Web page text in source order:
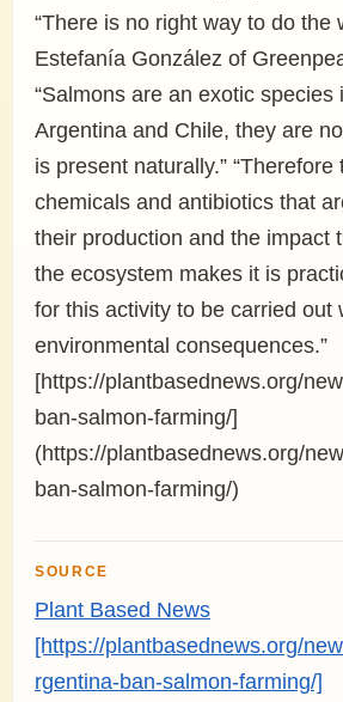
“There is no right way to do the
Estefanía González of
“Salmons are an exotic species
Argentina and Chile, they are
is present naturally.”
chemicals and antibiotics that
their production and the impact
the ecosystem makes it is
for this activity to be carried out
environmental consequences.”
[https://plantbasednews.org/
ban-salmon-farming/]
(https://plantbasednews.org/
ban-salmon-farming/)
SOURCE
Plant Based News
[https://plantbasednews.org/
rgentina-ban-salmon-farming/]